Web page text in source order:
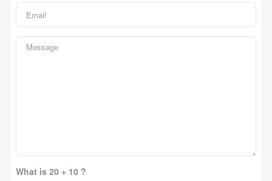
What is 20 + 10 ?